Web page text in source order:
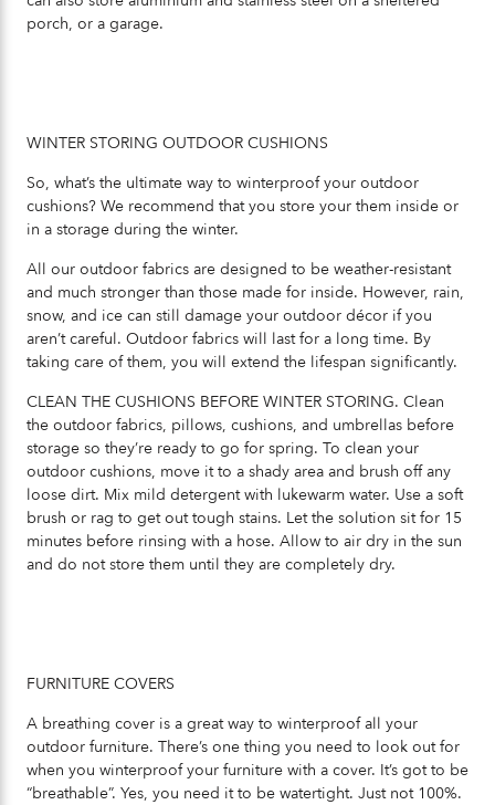
porch, or a garage.
WINTER STORING OUTDOOR CUSHIONS
So, what’s the ultimate way to winterproof your outdoor
cushions? We recommend that you store your them inside or
in a storage during the winter.
All our outdoor fabrics are designed to be weather-resistant
and much stronger than those made for inside. However, rain,
snow, and ice can still damage your outdoor décor if you
aren’t careful. Outdoor fabrics will last for a long time. By
taking care of them, you will extend the lifespan significantly.
CLEAN THE CUSHIONS BEFORE WINTER STORING. Clean
the outdoor fabrics, pillows, cushions, and umbrellas before
storage so they’re ready to go for spring. To clean your
outdoor cushions, move it to a shady area and brush off any
loose dirt. Mix mild detergent with lukewarm water. Use a soft
brush or rag to get out tough stains. Let the solution sit for 15
minutes before rinsing with a hose. Allow to air dry in the sun
and do not store them until they are completely dry.
FURNITURE COVERS
A breathing cover is a great way to winterproof all your
outdoor furniture. There’s one thing you need to look out for
when you winterproof your furniture with a cover. It’s got to be
“breathable”. Yes, you need it to be watertight. Just not 100%.